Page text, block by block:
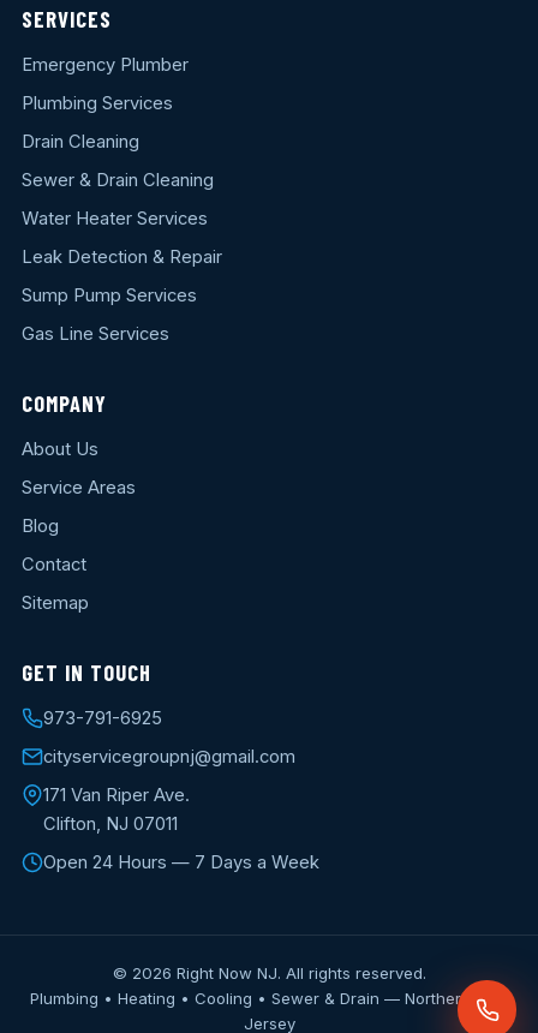
SERVICES
Emergency Plumber
Plumbing Services
Drain Cleaning
Sewer & Drain Cleaning
Water Heater Services
Leak Detection & Repair
Sump Pump Services
Gas Line Services
COMPANY
About Us
Service Areas
Blog
Contact
Sitemap
GET IN TOUCH
973-791-6925
cityservicegroupnj@gmail.com
171 Van Riper Ave.
Clifton, NJ 07011
Open 24 Hours — 7 Days a Week
© 2026 Right Now NJ. All rights reserved.
Plumbing • Heating • Cooling • Sewer & Drain — Northern New
Jersey